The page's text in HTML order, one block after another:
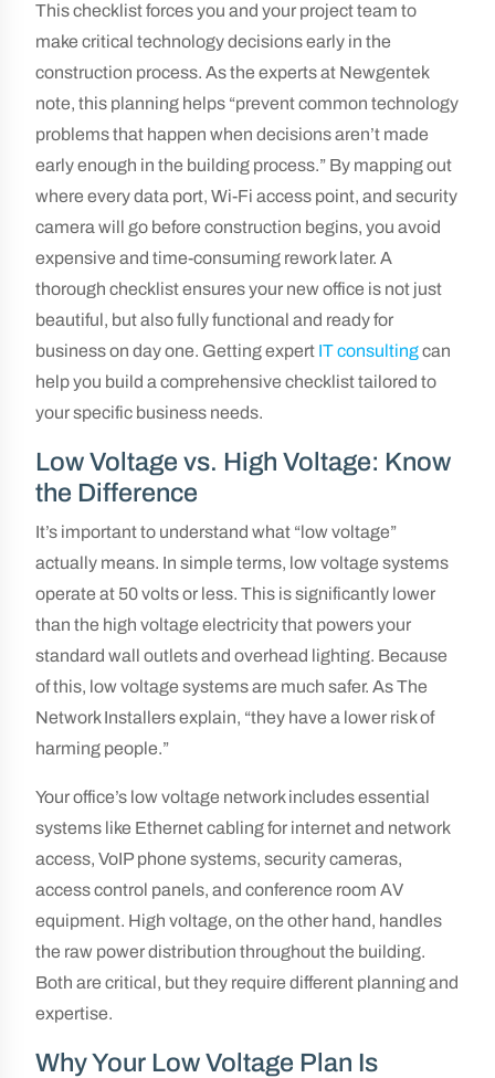
This checklist forces you and your project team to
make critical technology decisions early in the
construction process. As the experts at Newgentek
note, this planning helps “prevent common technology
problems that happen when decisions aren’t made
early enough in the building process.” By mapping out
where every data port, Wi-Fi access point, and security
camera will go before construction begins, you avoid
expensive and time-consuming rework later. A
thorough checklist ensures your new office is not just
beautiful, but also fully functional and ready for
business on day one. Getting expert IT consultingcan
help you build a comprehensive checklist tailored to
your specific business needs.
Low Voltage vs. High Voltage: Know
the Difference
It’s important to understand what “low voltage”
actually means. In simple terms, low voltage systems
operate at 50 volts or less. This is significantly lower
than the high voltage electricity that powers your
standard wall outlets and overhead lighting. Because
of this, low voltage systems are much safer. As The
Network Installers explain, “they have a lower risk of
harming people.”
Your office’s low voltage network includes essential
systems like Ethernet cabling for internet and network
access, VoIP phone systems, security cameras,
access control panels, and conference room AV
equipment. High voltage, on the other hand, handles
the raw power distribution throughout the building.
Both are critical, but they require different planning and
expertise.
Why Your Low Voltage Plan Is